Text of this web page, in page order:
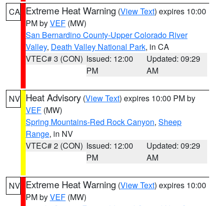
CA Extreme Heat Warning (View Text) expires 10:00
PM byVEF (MW)
San Bernardino County-Upper Colorado River
Valley, Death Valley National Park, in CA
VTEC# 3 (CON) Issued: 12:00
PM
Updated: 09:29
AM
NV Heat Advisory (View Text) expires 10:00 PM by
VEF (MW)
Spring Mountains-Red Rock Canyon, Sheep
Range, in NV
VTEC# 2 (CON) Issued: 12:00
PM
Updated: 09:29
AM
NV Extreme Heat Warning (View Text) expires 10:00
PM byVEF (MW)